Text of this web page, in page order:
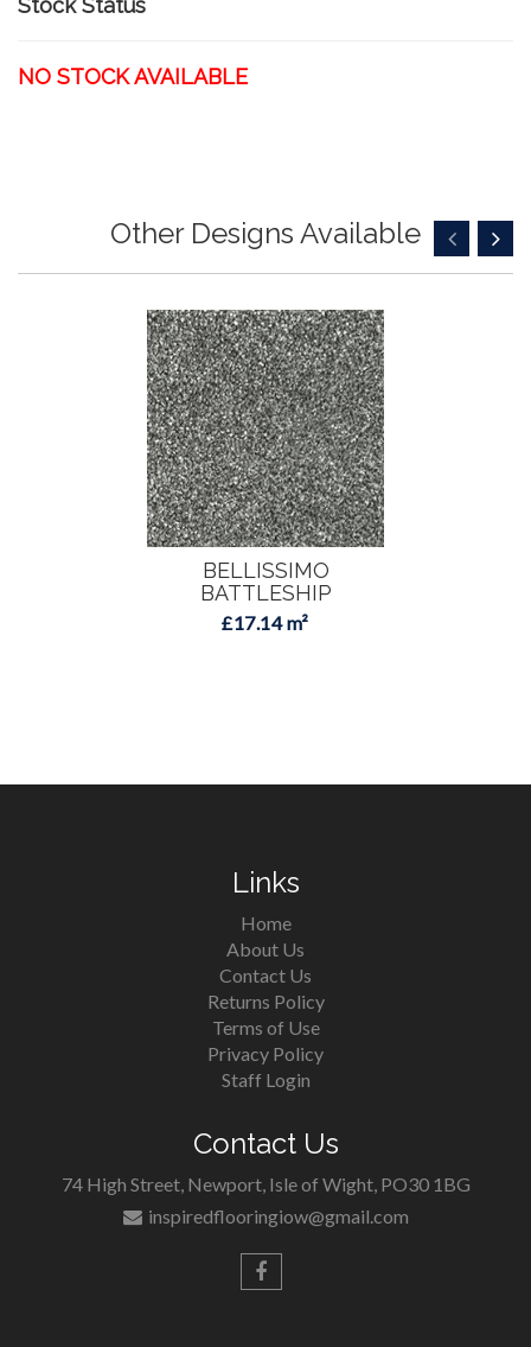
Stock Status
NO STOCK AVAILABLE
Other Designs Available
BELLISSIMO
BATTLESHIP
£17.14 m²
Links
Home
About Us
Contact Us
Returns Policy
Terms of Use
Privacy Policy
Staff Login
Contact Us
74 High Street, Newport, Isle of Wight, PO30 1BG
inspiredflooringiow@gmail.com